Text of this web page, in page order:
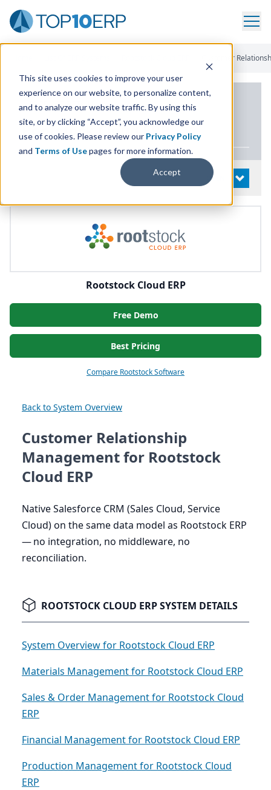
This site uses cookies to improve your user
experience on our website, to personalize content,
and to analyze our website traffic. By using this
site, or by clicking “Accept”, you acknowledge our
use of cookies. Please review our Privacy Policy
and Terms of Usepages for more information.
Accept
Customer
PRODUCT DETAILS
Rootstock CloudERP
OPEN
Rootstock Cloud ERP
Free Demo
Best Pricing
Compare Rootstock Software
Back to System Overview
Customer Relationship
Management for Rootstock
Cloud ERP
Native Salesforce CRM (Sales Cloud, Service
Cloud) on the same data model as Rootstock ERP
— no integration, no middleware, no
reconciliation.
ROOTSTOCK CLOUD ERP SYSTEM DETAILS
System Overview for Rootstock Cloud ERP
Materials Management for Rootstock Cloud ERP
Sales & Order Management for Rootstock Cloud
ERP
Financial Management for Rootstock Cloud ERP
Production Management for Rootstock Cloud
ERP